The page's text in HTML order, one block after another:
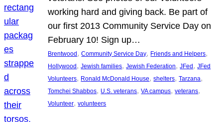
working hard and giving back. Be part of
our first 2013 Community Service Day on
February 10! Sign up…
Brentwood , Community Service Day, Friends and Helpers
Hollywood , Jewish families, Jewish Federation, JFed , JFed
Volunteers, Ronald McDonald House, shelters, Tarzana
Tomchei Shabbos, U.S. veterans, VA campus, veterans
Volunteer, volunteers